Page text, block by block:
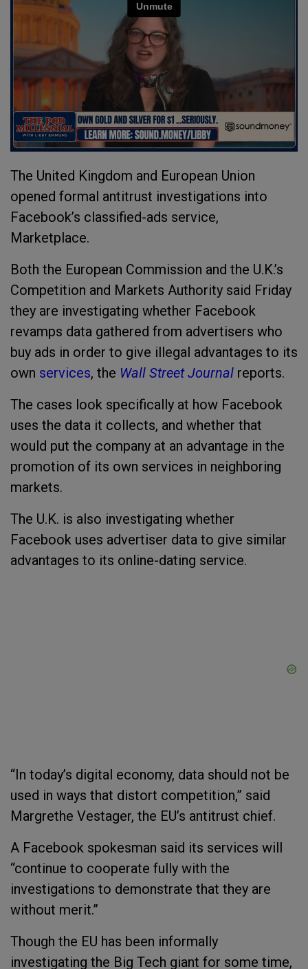
The United Kingdom and European Union
opened formal antitrust investigations into
Facebook’s classified-ads service,
Marketplace.
Both the European Commission and the U.K.’s
Competition and Markets Authority said Friday
they are investigating whether Facebook
revamps data gathered from advertisers who
buy ads in order to give illegal advantages to its
own services, the Wall Street Journal reports.
The cases look specifically at how Facebook
uses the data it collects, and whether that
would put the company at an advantage in the
promotion of its own services in neighboring
markets.
The U.K. is also investigating whether
Facebook uses advertiser data to give similar
advantages to its online-dating service.
“In today’s digital economy, data should not be
used in ways that distort competition,” said
Margrethe Vestager, the EU’s antitrust chief.
A Facebook spokesman said its services will
“continue to cooperate fully with the
investigations to demonstrate that they are
without merit.”
Though the EU has been informally
investigating the Big Tech giant for some time,